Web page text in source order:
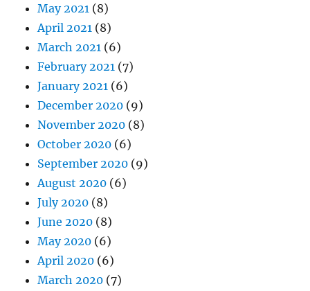
May 2021 (8)
April 2021 (8)
March 2021 (6)
February 2021 (7)
January 2021 (6)
December 2020 (9)
November 2020 (8)
October 2020 (6)
September 2020 (9)
August 2020 (6)
July 2020 (8)
June 2020 (8)
May 2020 (6)
April 2020 (6)
March 2020 (7)